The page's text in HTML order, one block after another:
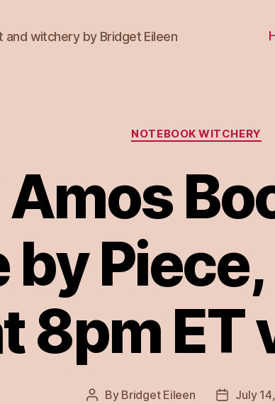
witchery by Bridget Eileen
Categories
NOTEBOOK WITCHERY
by
8pm ET
Post
By Bridget Eileen
PostJuly